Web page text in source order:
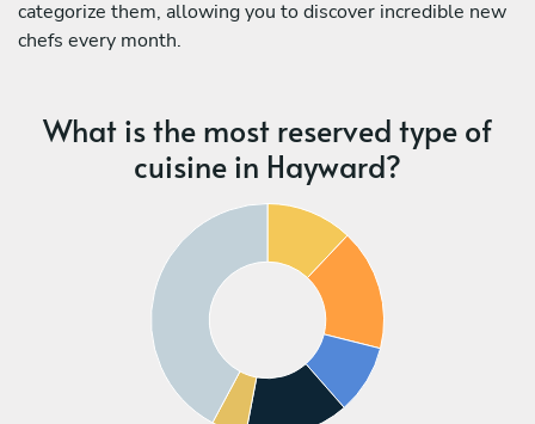
categorize them, allowing you to discover incredible new
chefs every month.
What is the most reserved type of
cuisine in Hayward?